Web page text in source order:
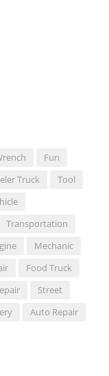
Fun
Truck
Tool
Transportation
Mechanic
Food Truck
Street
Auto Repair